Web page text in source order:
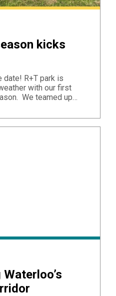
kicks
date! R+T park is
with our first
We teamed up…